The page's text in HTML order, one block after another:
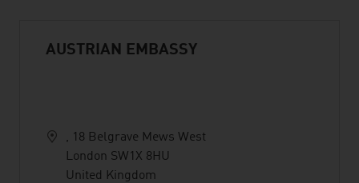
AUSTRIAN EMBASSY
, 18 Belgrave Mews West
London SW1X 8HU
United Kingdom